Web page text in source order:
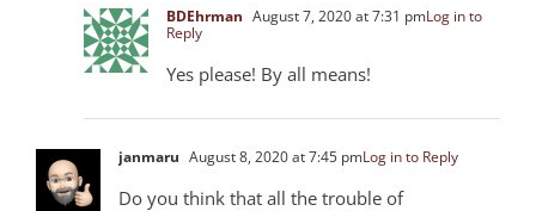
BDEhrman August 7, 2020 at 7:31 pmLog in to
Reply
Yes please! By all means!
janmaru August 8, 2020 at 7:45 pmLog in to Reply
Do you think that all the trouble of